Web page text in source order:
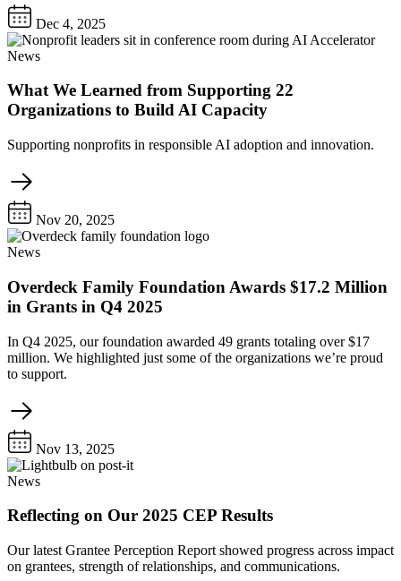
Dec 4, 2025
News
What We Learned from Supporting 22
Organizations to Build AI Capacity
Supporting nonprofits in responsible AI adoption and innovation.
Nov 20, 2025
News
Overdeck Family Foundation Awards $17.2 Million
in Grants in Q4 2025
In Q4 2025, our foundation awarded 49 grants totaling over $17
million. We highlighted just some of the organizations we’re proud
to support.
Nov 13, 2025
News
Reflecting on Our 2025 CEP Results
Our latest Grantee Perception Report showed progress across impact
on grantees, strength of relationships, and communications.